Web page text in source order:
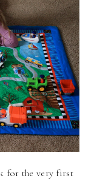
for the very first